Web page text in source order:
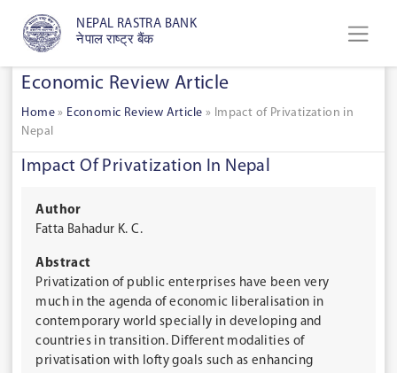
NEPAL RASTRA BANK
नेपाल राष्ट्र बैंक
Economic Review Article
Home » Economic Review Article » Impact of Privatization in
Nepal
Impact Of Privatization In Nepal
Author
Fatta Bahadur K. C.
Abstract
Privatization of public enterprises have been very
much in the agenda of economic liberalisation in
contemporary world specially in developing and
countries in transition. Different modalities of
privatisation with lofty goals such as enhancing